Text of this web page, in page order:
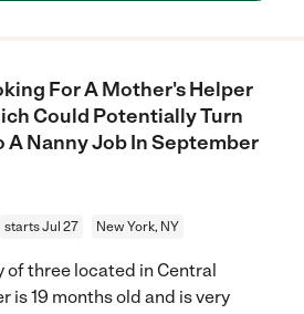
For A Mother's Helper
Could Potentially Turn
A Nanny Job In September
starts Jul 27 New York, NY
of three located in Central
is 19 months old and is very